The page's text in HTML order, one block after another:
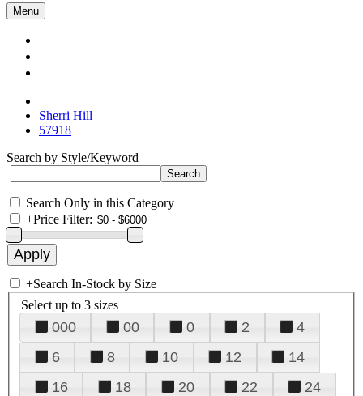
Menu
Sherri Hill
57918
Search by Style/Keyword
Search Only in this Category
+Price Filter:
+Search In-Stock by Size
Select up to 3 sizes
000 00 0 2
4
6
8 10 12
14
16
18 20 22
24